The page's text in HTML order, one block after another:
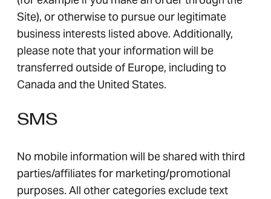
Site), or otherwise to pursue our legitimate
business interests listed above. Additionally,
please note that your information will be
transferred outside of Europe, including to
Canada and the United States.
SMS
No mobile information will be shared with third
parties/affiliates for marketing/promotional
purposes. All other categories exclude text